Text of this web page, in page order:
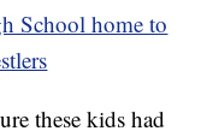
School home to
these kids had